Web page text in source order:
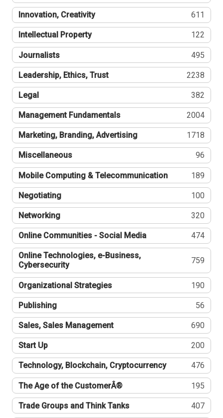
Innovation, Creativity 611
Intellectual Property 122
Journalists 495
Leadership, Ethics, Trust 2238
Legal 382
Management Fundamentals 2004
Marketing, Branding, Advertising 1718
Miscellaneous 96
Mobile Computing & Telecommunication 189
Negotiating 100
Networking 320
Online Communities - Social Media 474
Online Technologies, e-Business,
Cybersecurity
759
Organizational Strategies 190
Publishing 56
Sales, Sales Management 690
Start Up 200
Technology, Blockchain, Cryptocurrency 476
The Age of the CustomerÂ® 195
Trade Groups and Think Tanks 407